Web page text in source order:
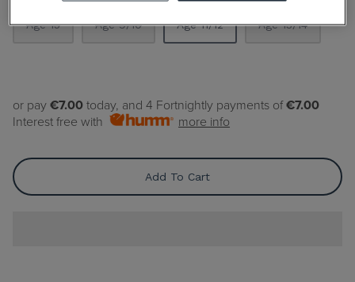
Age 15 Age 9/10 Age 11/12 Age 13/14
or pay €7.00 today, and 4 Fortnightly payments of€7.00
Interest free with
more info
Add To Cart